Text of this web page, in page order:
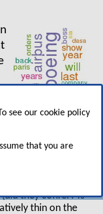
see our cookie policy
that you are
the ones
20 years (see
they confer? Is
thin on the